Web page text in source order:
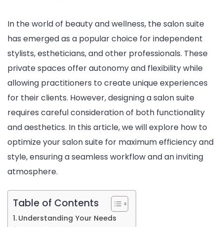
Your
Salon
Suite
for
Maximum
Efficiency
and
Style
In the world of beauty and wellness, the salon suite
has emerged as a popular choice for independent
stylists, estheticians, and other professionals. These
private spaces offer autonomy and flexibility while
allowing practitioners to create unique experiences
for their clients. However, designing a salon suite
requires careful consideration of both functionality
and aesthetics. In this article, we will explore how to
optimize your salon suite for maximum efficiency and
style, ensuring a seamless workflow and an inviting
atmosphere.
Table of Contents
Understanding Your Needs